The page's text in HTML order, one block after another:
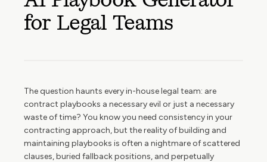
for Legal Teams
The question haunts every in-house legal team: are
contract playbooks a necessary evil or just a necessary
waste of time? You know you need consistency in your
contracting approach, but the reality of building and
maintaining playbooks is often a nightmare of scattered
clauses, buried fallback positions, and perpetually